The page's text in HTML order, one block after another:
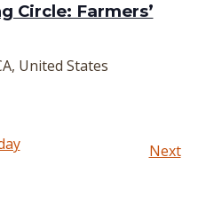
Circle: Farmers’
United States
Next